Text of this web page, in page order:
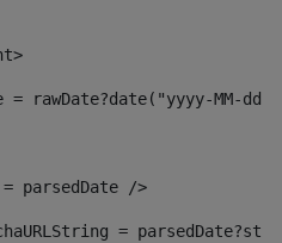
= rawDate?date("yyyy-MM-
parsedDate />
=